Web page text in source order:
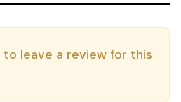
to leave a review for this